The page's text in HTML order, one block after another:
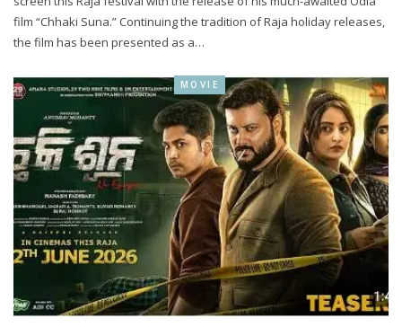
film “Chhaki Suna.” Continuing the tradition of Raja holiday releases,
the film has been presented as a…
MOVIE